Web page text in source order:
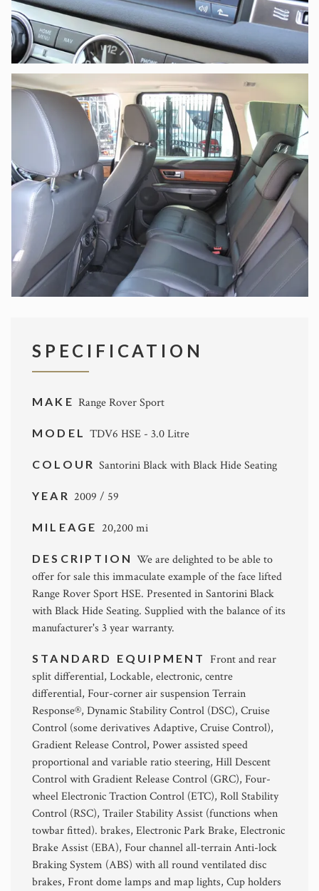
SPECIFICATION
MAKE Range Rover Sport
MODELTDV6 HSE - 3.0 Litre
COLOURSantorini Black with Black Hide Seating
YEAR 2009 / 59
MILEAGE 20,200 mi
DESCRIPTIONWe are delighted to be able to
offer for sale this immaculate example of the face lifted
Range Rover Sport HSE. Presented in Santorini Black
with Black Hide Seating. Supplied with the balance of its
manufacturer's 3 year warranty.
STANDARD EQUIPMENT Front and rear
split differential, Lockable, electronic, centre
differential, Four-corner air suspension Terrain
Response®, Dynamic Stability Control (DSC), Cruise
Control (some derivatives Adaptive, Cruise Control),
Gradient Release Control, Power assisted speed
proportional and variable ratio steering, Hill Descent
Control with Gradient Release Control (GRC), Four-
wheel Electronic Traction Control (ETC), Roll Stability
Control (RSC), Trailer Stability Assist (functions when
towbar fitted). brakes, Electronic Park Brake, Electronic
Brake Assist (EBA), Four channel all-terrain Anti-lock
Braking System (ABS) with all round ventilated disc
brakes, Front dome lamps and map lights, Cup holders